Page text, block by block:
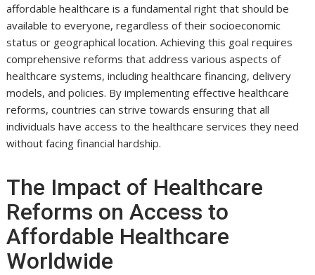
affordable healthcare is a fundamental right that should be
available to everyone, regardless of their socioeconomic
status or geographical location. Achieving this goal requires
comprehensive reforms that address various aspects of
healthcare systems, including healthcare financing, delivery
models, and policies. By implementing effective healthcare
reforms, countries can strive towards ensuring that all
individuals have access to the healthcare services they need
without facing financial hardship.
The Impact of Healthcare
Reforms on Access to
Affordable Healthcare
Worldwide